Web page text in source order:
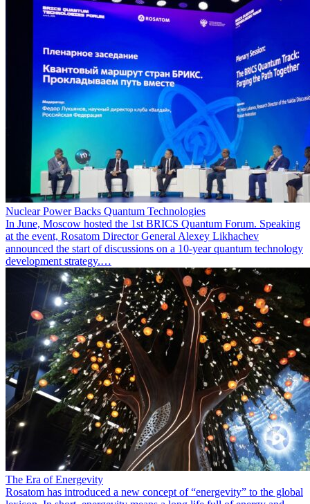
Nuclear Power Backs Quantum Technologies
In June, Moscow hosted the 1st BRICS Quantum Forum. Speaking
at the event, Rosatom Director General Alexey Likhachev
announced the start of discussions on a 10-year quantum technology
development strategy.…
The Era of Energevity
Rosatom has introduced a new concept of “energevity” to the global